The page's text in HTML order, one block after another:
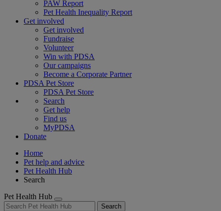
PAW Report
Pet Health Inequality Report
Get involved
Get involved
Fundraise
Volunteer
Win with PDSA
Our campaigns
Become a Corporate Partner
PDSA Pet Store
PDSA Pet Store
Search
Get help
Find us
MyPDSA
Donate
Home
Pet help and advice
Pet Health Hub
Search
Pet Health Hub
Search